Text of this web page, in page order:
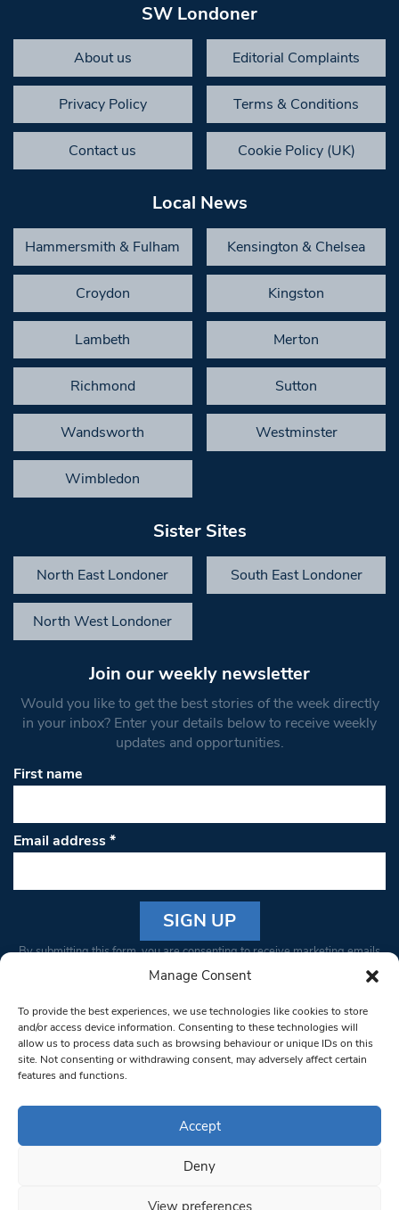
Manage Consent
To provide the best experiences, we use technologies like cookies to store
and/or access device information. Consenting to these technologies will
allow us to process data such as browsing behaviour or unique IDs on this
site. Not consenting or withdrawing consent, may adversely affect certain
features and functions.
Accept
Deny
View preferences
SW Londoner
About us Editorial Complaints
Privacy Policy Terms & Conditions
Contact us Cookie Policy (UK)
Local News
Hammersmith & Fulham Kensington & Chelsea
Croydon Kingston
Lambeth Merton
Richmond Sutton
Wandsworth Westminster
Wimbledon
Sister Sites
North East Londoner South East Londoner
North West Londoner
Join our weekly newsletter
Would you like to get the best stories of the week directly
in your inbox? Enter your details below to receive weekly
updates and opportunities.
First name
Email address*
Constant
Please
leave
this field
blank.
By submitting this form, you are consenting to receive marketing emails
from: South West Londoner. You can revoke your consent to receive
bottom of every email.Emails are serviced by Constant Contact
© 1997-2026 South West Londoner.
Privacy Policy
Terms & Conditions